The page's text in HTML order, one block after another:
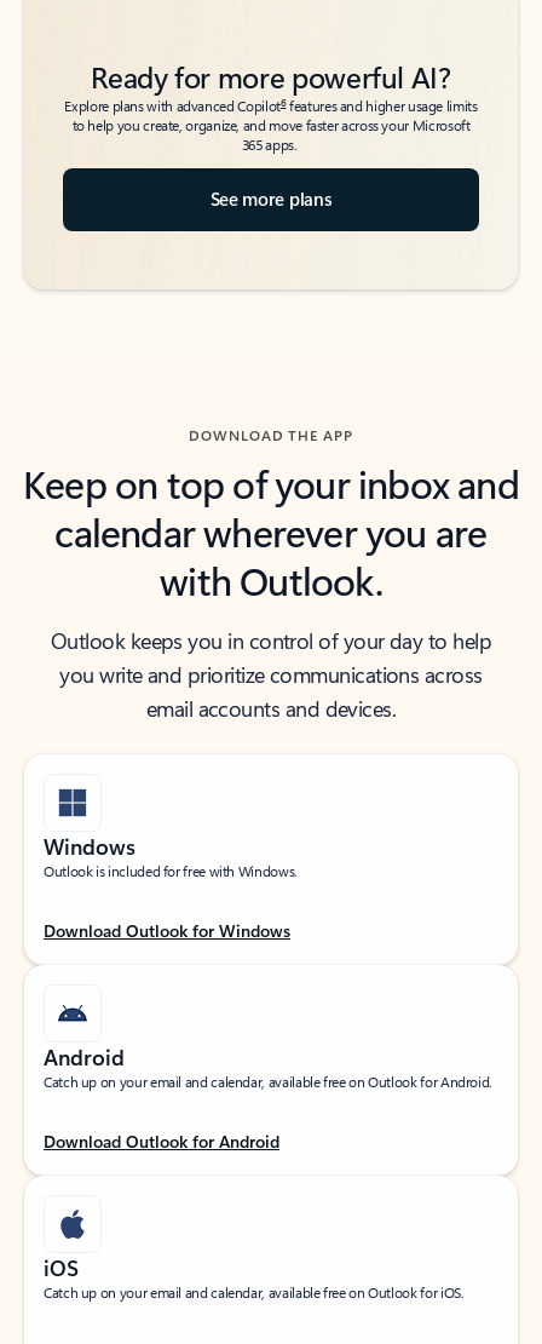
Ready for more powerful AI?
Explore plans with advanced Copilot6features and higher usage limits
to help you create, organize, and move faster across your Microsoft
365 apps.
See more plans
DOWNLOAD THE APP
Keep on top of your inbox and
calendar wherever you are
with Outlook.
Outlook keeps you in control of your day to help
you write and prioritize communications across
email accounts and devices.
Windows
Outlook is included for free with Windows.
Download Outlook for Windows
Android
Catch up on your email and calendar, available free on Outlook for Android.
Download Outlook for Android
iOS
Catch up on your email and calendar, available free on Outlook for iOS.